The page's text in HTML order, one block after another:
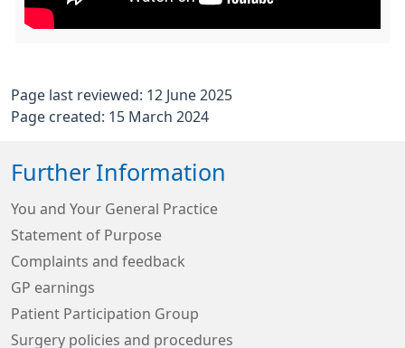
Page last reviewed: 12 June 2025
Page created: 15 March 2024
Further Information
You and Your General Practice
Statement of Purpose
Complaints and feedback
GP earnings
Patient Participation Group
Surgery policies and procedures